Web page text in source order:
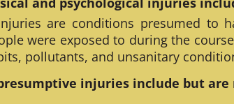
are conditions presumed to
were exposed to during the
pollutants, and unsanitary
injuries include but